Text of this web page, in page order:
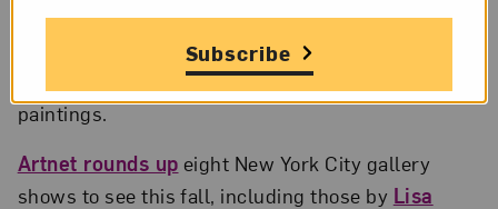
podcast interviews
Tremaine about how her faith informs her colorful
paintings.
Artnet rounds up eight New York City gallery
shows to see this fall, including those by Lisa
Subscribe